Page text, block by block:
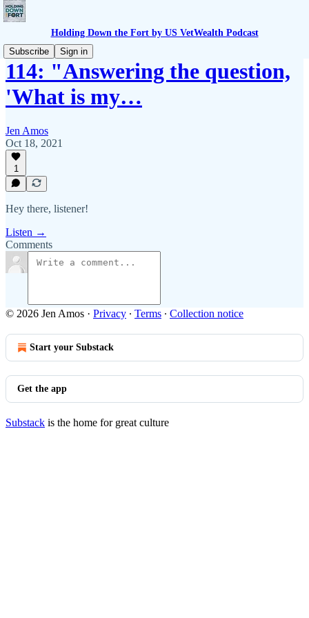
Holding Down the Fort by US VetWealth Podcast
Subscribe
Sign in
114: "Answering the question,
'What is my…
Jen Amos
Oct 18, 2021
1
Hey there, listener!
Listen →
Comments
© 2026 Jen Amos · Privacy ∙ Terms ∙ Collection notice
Start your Substack
Get the app
Substack is the home for great culture